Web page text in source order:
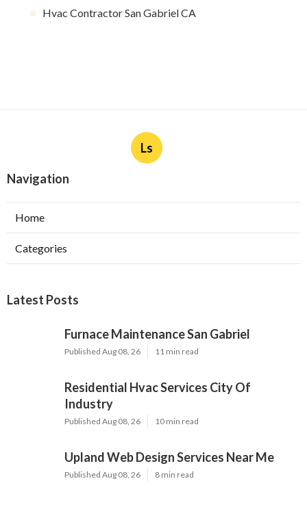
Hvac Contractor San Gabriel CA
Ls
Navigation
Home
Categories
Latest Posts
Furnace Maintenance San Gabriel
Published Aug 08, 26 11 min read
Residential Hvac Services City Of
Industry
Published Aug 08, 26 10 min read
Upland Web Design Services Near Me
Published Aug 08, 26 8 min read